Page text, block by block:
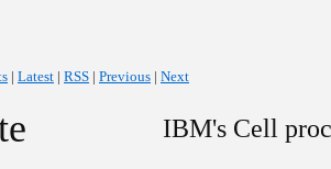
| Latest | RSS | Previous | Next
IBM's Cell